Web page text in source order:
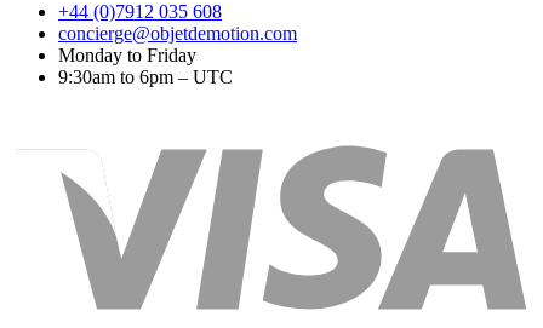
+44 (0)7912 035 608
concierge@objetdemotion.com
Monday to Friday
9:30am to 6pm – UTC